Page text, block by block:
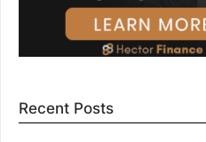
Recent Posts